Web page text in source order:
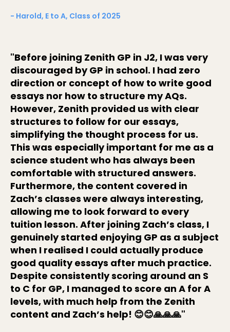
- Harold, E to A, Class of 2025
"Before joining Zenith GP in J2, I was very
discouraged by GP in school. I had zero
direction or concept of how to write good
essays nor how to structure my AQs.
However, Zenith provided us with clear
structures to follow for our essays,
simplifying the thought process for us.
This was especially important for me as a
science student who has always been
comfortable with structured answers.
Furthermore, the content covered in
Zach’s classes were always interesting,
allowing me to look forward to every
tuition lesson. After joining Zach’s class, I
genuinely started enjoying GP as a subject
when I realised I could actually produce
good quality essays after much practice.
Despite consistently scoring around an S
to C for GP, I managed to score an A for A
levels, with much help from the Zenith
content and Zach’s help! 😊😊🙏🙏🙏"